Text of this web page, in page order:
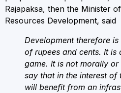
Rajapaksa, then the Minister
Resources Development, said
Development therefore
of rupees and cents. It is
game. It is not morally
say that in the interest of
will benefit from an